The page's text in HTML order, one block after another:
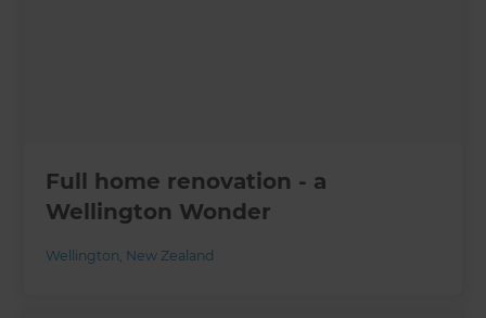
Full home renovation - a
Wellington Wonder
Wellington, New Zealand